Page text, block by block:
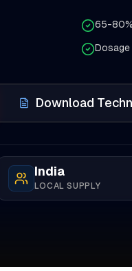
65-
Dosage
Download
India
LOCAL SUPPLY